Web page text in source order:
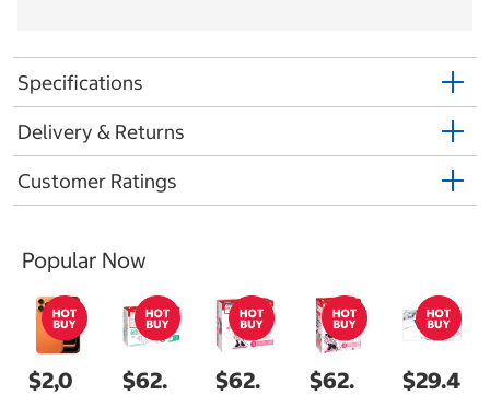
Specifications
Delivery & Returns
Customer Ratings
Popular Now
$2,0
$62.
$62.
$62.
$29.4